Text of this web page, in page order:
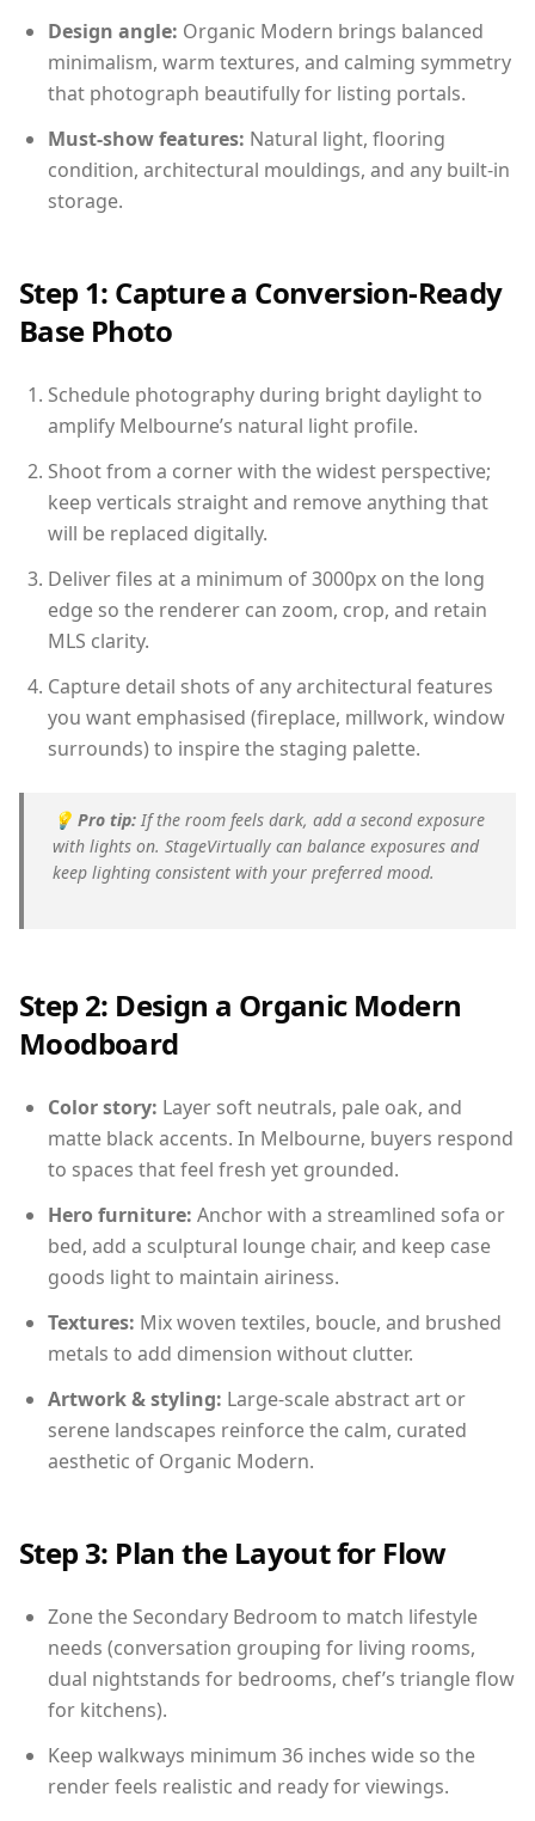
Design angle: Organic Modern brings balanced
minimalism, warm textures, and calming symmetry
that photograph beautifully for listing portals.
Must-show features: Natural light, flooring
condition, architectural mouldings, and any built-in
storage.
Step 1: Capture a Conversion-Ready
Base Photo
Schedule photography during bright daylight to
amplify Melbourne’s natural light profile.
Shoot from a corner with the widest perspective;
keep verticals straight and remove anything that
will be replaced digitally.
Deliver files at a minimum of 3000px on the long
edge so the renderer can zoom, crop, and retain
MLS clarity.
Capture detail shots of any architectural features
you want emphasised (fireplace, millwork, window
surrounds) to inspire the staging palette.
💡 Pro tip: If the room feels dark, add a second exposure
with lights on. StageVirtually can balance exposures and
keep lighting consistent with your preferred mood.
Step 2: Design a Organic Modern
Moodboard
Color story: Layer soft neutrals, pale oak, and
matte black accents. In Melbourne, buyers respond
to spaces that feel fresh yet grounded.
Hero furniture: Anchor with a streamlined sofa or
bed, add a sculptural lounge chair, and keep case
goods light to maintain airiness.
Textures: Mix woven textiles, boucle, and brushed
metals to add dimension without clutter.
Artwork & styling: Large-scale abstract art or
serene landscapes reinforce the calm, curated
aesthetic of Organic Modern.
Step 3: Plan the Layout for Flow
Zone the Secondary Bedroom to match lifestyle
needs (conversation grouping for living rooms,
dual nightstands for bedrooms, chef’s triangle flow
for kitchens).
Keep walkways minimum 36 inches wide so the
render feels realistic and ready for viewings.